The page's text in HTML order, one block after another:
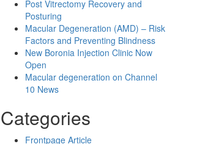
Post Vitrectomy Recovery and
Posturing
Macular Degeneration (AMD) – Risk
Factors and Preventing Blindness
New Boronia Injection Clinic Now
Open
Macular degeneration on Channel
10 News
Categories
Frontpage Article